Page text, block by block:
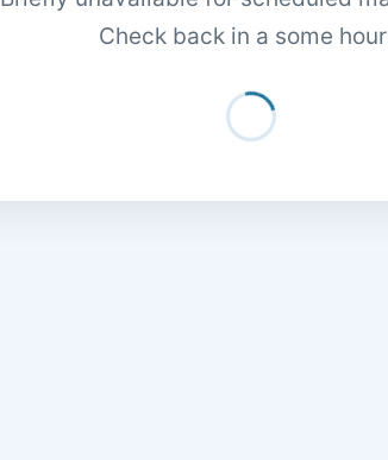
Check back in a some